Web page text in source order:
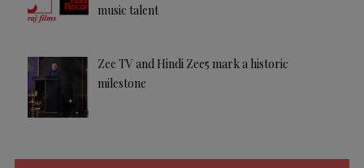
music talent
Zee TV and Hindi Zee5 mark a historic
milestone